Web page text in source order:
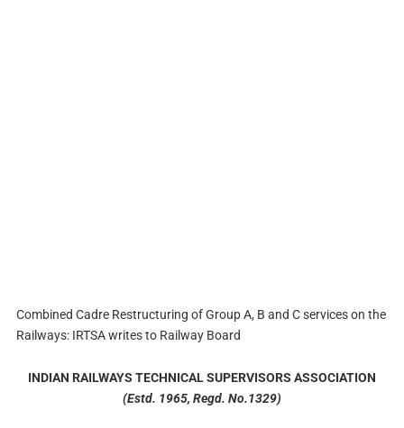
Combined Cadre Restructuring of Group A, B and C services on the
Railways: IRTSA writes to Railway Board
INDIAN RAILWAYS TECHNICAL SUPERVISORS ASSOCIATION
(Estd. 1965, Regd. No.1329)